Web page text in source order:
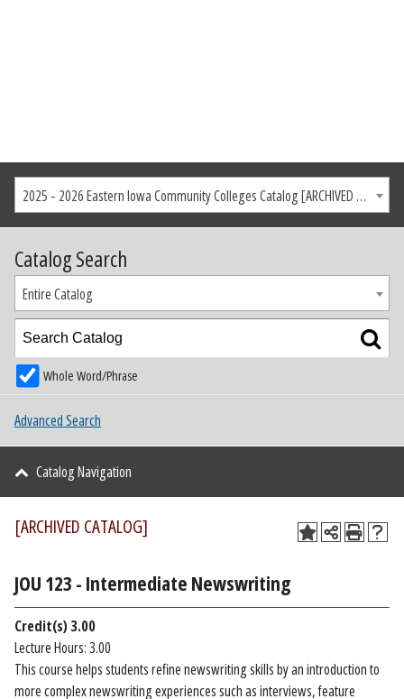
2025 - 2026 Eastern Iowa Community Colleges Catalog [ARCHIVED CATALOG]
Catalog Search
Entire Catalog
Whole Word/Phrase
Advanced Search
Catalog Navigation
[ARCHIVED CATALOG]
JOU 123 - Intermediate Newswriting
Credit(s) 3.00
Lecture Hours: 3.00
This course helps students refine newswriting skills by an introduction to
more complex newswriting experiences such as interviews, feature